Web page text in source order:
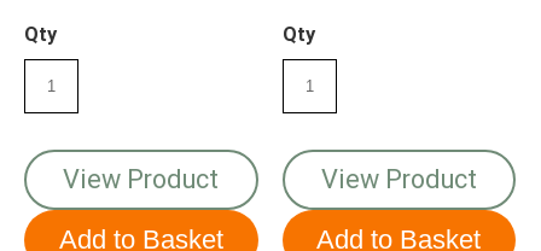
Qty
View Product
Qty
View Product